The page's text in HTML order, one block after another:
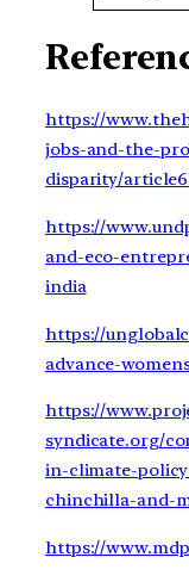
https://
jobs-and-the-
disparity/
https://
and-eco-
india
https://
advance-
https://
syndicate.org/
in-climate-
chinchilla-and-
https://